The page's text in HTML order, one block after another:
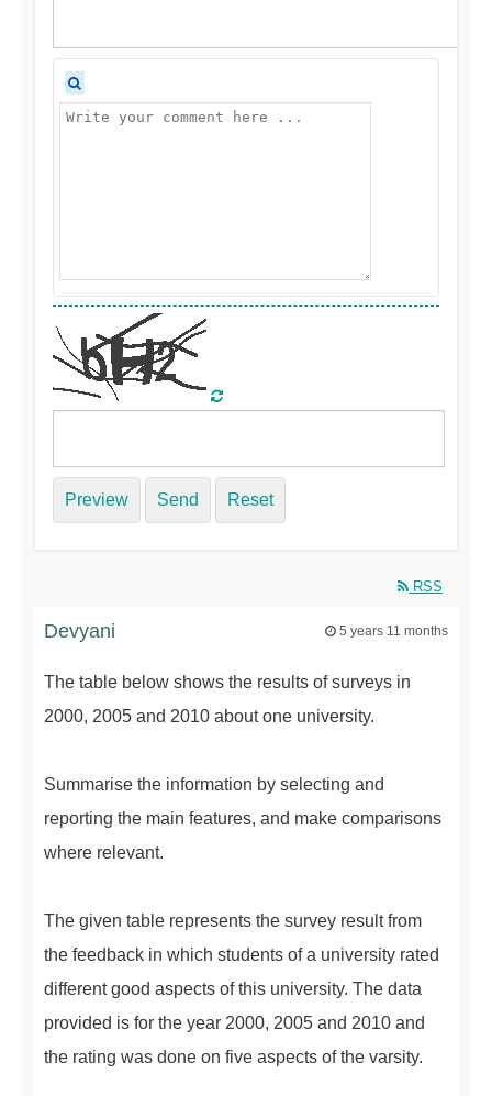
Preview Send Reset
RSS
Devyani 5 years 11 months
The table below shows the results of surveys in
2000, 2005 and 2010 about one university.
Summarise the information by selecting and
reporting the main features, and make comparisons
where relevant.
The given table represents the survey result from
the feedback in which students of a university rated
different good aspects of this university. The data
provided is for the year 2000, 2005 and 2010 and
the rating was done on five aspects of the varsity.